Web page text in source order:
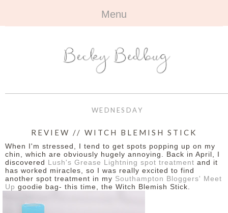
Menu
ABOUT +
ALL TRAVEL
EUROPE
BEYOND
OUTFITS
BOOKS +
ALL BOOKS
REVIEWS
BEAUTY +
ALL BEAUTY
CONTACT +
WEDNESDAY
REVIEW // WITCH BLEMISH STICK
When I'm stressed, I tend to get spots popping up on my
chin, which are obviously hugely annoying. Back in April, I
discovered Lush's Grease Lightning spot treatment and it
has worked miracles, so I was really excited to find
another spot treatment in my Southampton Bloggers' Meet
Up goodie bag- this time, the Witch Blemish Stick.